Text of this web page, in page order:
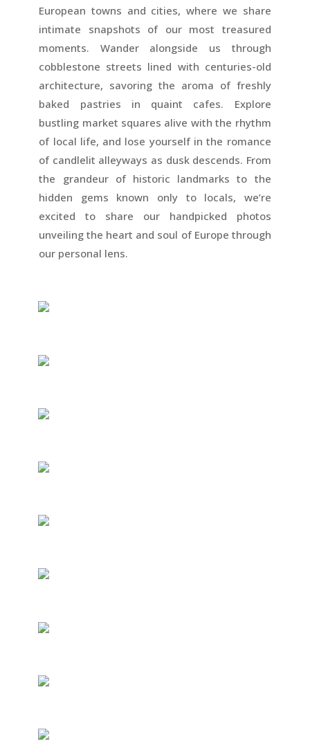
European towns and cities, where we share
intimate snapshots of our most treasured
moments. Wander alongside us through
cobblestone streets lined with centuries-old
architecture, savoring the aroma of freshly
baked pastries in quaint cafes. Explore
bustling market squares alive with the rhythm
of local life, and lose yourself in the romance
of candlelit alleyways as dusk descends. From
the grandeur of historic landmarks to the
hidden gems known only to locals, we’re
excited to share our handpicked photos
unveiling the heart and soul of Europe through
our personal lens.